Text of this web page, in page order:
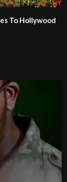
To Hollywood